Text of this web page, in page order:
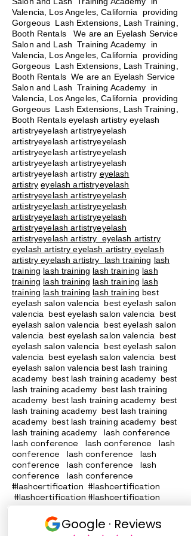
Valencia, Los Angeles, California providing
Gorgeous Lash Extensions, Lash Training,
Booth Rentals We are an Eyelash Service
Salon and Lash Training Academy in
Valencia, Los Angeles, California providing
Gorgeous Lash Extensions, Lash Training,
Booth Rentals We are an Eyelash Service
Salon and Lash Training Academy in
Valencia, Los Angeles, California providing
Gorgeous Lash Extensions, Lash Training,
Booth Rentals eyelash artistry eyelash
artistryeyelash artistryeyelash
artistryeyelash artistryeyelash
artistryeyelash artistryeyelash
artistryeyelash artistryeyelash
artistryeyelash artistry eyelash
artistry eyelash artistryeyelash
artistryeyelash artistryeyelash
artistryeyelash artistryeyelash
artistryeyelash artistryeyelash
artistryeyelash artistryeyelash
artistryeyelash artistry eyelash artistry
eyelash artistry eyelash artistry eyelash
artistry eyelash artistry lash training lash
training lash training lash training lash
training lash training lash training lash
training lash training lash training best
eyelash salon valencia best eyelash salon
valencia best eyelash salon valencia best
eyelash salon valencia best eyelash salon
valencia best eyelash salon valencia best
eyelash salon valencia best eyelash salon
valencia best eyelash salon valencia best
eyelash salon valencia best lash training
academy best lash training academy best
lash training academy best lash training
academy best lash training academy best
lash training academy best lash training
academy best lash training academy best
lash training academy
lash conference
lash conference lash conference lash
conference lash conference lash
conference lash conference lash
conference lash conference
#lashcertification #lashcertification
#lashcertification #lashcertification
#lashcertification #lashcertification
#lashcertification #lashcertification
#lashcertification #lashcertification